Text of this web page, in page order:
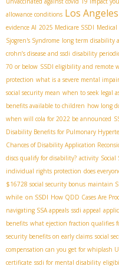
allowance conditions Los
evidence AI 2025 Medicare SSDI
Sjogren's Syndrome long term disability
crohn’s disease and ssdi disability
70 or below SSDI eligibility and remote
protection what is a severe mental
social security mean when to seek legal
benefits available to children how long
when will cola for 2022 be announced
Disability Benefits for Pulmonary
Chances of Disability Application
discs qualify for disability? activity
individual rights protection does
$16728 social security bonus maintain
while on SSDI How QDD Cases Are
navigating SSA appeals ssdi appeal
benefits what ejection fraction qualifies
security benefits on early claims social
compensation can you get for whiplash
certificate ssdi for mental disability